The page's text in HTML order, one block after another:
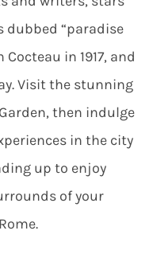
dubbed “paradise
in 1917, and
Visit the stunning
then indulge
in the city
up to enjoy
of your